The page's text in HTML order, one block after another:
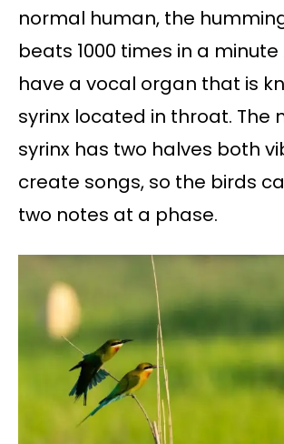
normal human, the
beats 1000 times in a minute
have a vocal organ that is
syrinx located in throat. The
syrinx has two halves both
create songs, so the birds
two notes at a phase.